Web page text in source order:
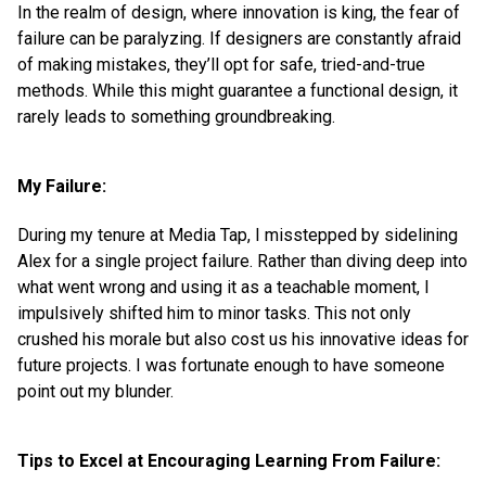
In the realm of design, where innovation is king, the fear of
failure can be paralyzing. If designers are constantly afraid
of making mistakes, they’ll opt for safe, tried-and-true
methods. While this might guarantee a functional design, it
rarely leads to something groundbreaking.
My Failure:
During my tenure at Media Tap, I misstepped by sidelining
Alex for a single project failure. Rather than diving deep into
what went wrong and using it as a teachable moment, I
impulsively shifted him to minor tasks. This not only
crushed his morale but also cost us his innovative ideas for
future projects. I was fortunate enough to have someone
point out my blunder.
Tips to Excel at Encouraging Learning From Failure: